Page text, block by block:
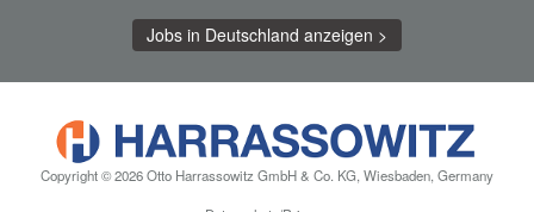
Jobs in Deutschland anzeigen >
Copyright © 2026 Otto Harrassowitz GmbH & Co. KG, Wiesbaden, Germany